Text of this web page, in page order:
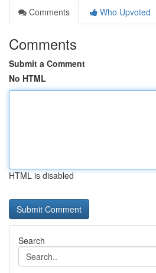
Comments
Who Upvoted
Comments
Submit a Comment
No HTML
HTML is disabled
Search